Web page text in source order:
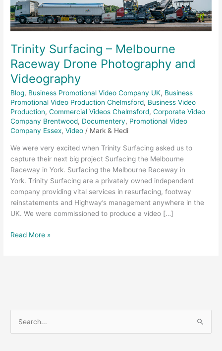
Trinity Surfacing – Melbourne
Raceway Drone Photography and
Videography
Blog, Business Promotional Video Company UK, Business
Promotional Video Production Chelmsford, Business Video
Production,Commercial Videos Chelmsford,Corporate Video
Company Brentwood, Documentery, Promotional Video
Company Essex,Video / Mark & Hedi
We were very excited when Trinity Surfacing asked us to
capture their next big project Surfacing the Melbourne
Raceway in York. Surfacing the Melbourne Raceway in
York. Trinity Surfacing are a privately owned independent
company providing vital services in resurfacing, footway
reinstatements and Highway’s management anywhere in the
UK. We were commissioned to produce a video […]
Drone
Photography
and
Read More »